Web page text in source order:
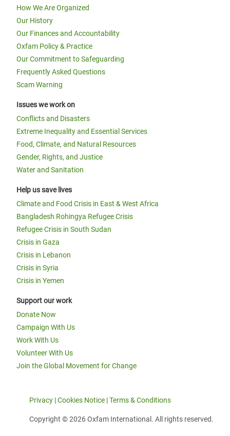
How We Are Organized
Our History
Our Finances and Accountability
Oxfam Policy & Practice
Our Commitment to Safeguarding
Frequently Asked Questions
Scam Warning
Issues we work on
Conflicts and Disasters
Extreme Inequality and Essential Services
Food, Climate, and Natural Resources
Gender, Rights, and Justice
Water and Sanitation
Help us save lives
Climate and Food Crisis in East & West Africa
Bangladesh Rohingya Refugee Crisis
Refugee Crisis in South Sudan
Crisis in Gaza
Crisis in Lebanon
Crisis in Syria
Crisis in Yemen
Support our work
Donate Now
Campaign With Us
Work With Us
Volunteer With Us
Join the Global Movement for Change
Privacy |Cookies Notice |Terms & Conditions
Copyright © 2026 Oxfam International. All rights reserved.